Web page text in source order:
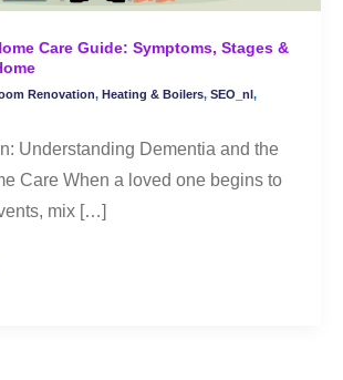
Care Guide: Symptoms, Stages &
Renovation, Heating & Boilers, SEO_nl,
Understanding Dementia and the
Care When a loved one begins to
mix […]